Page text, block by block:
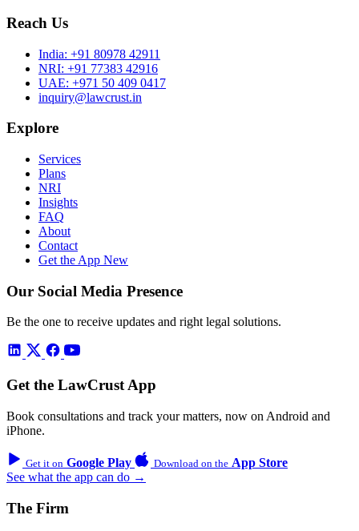
Reach Us
India: +91 80978 42911
NRI: +91 77383 42916
UAE: +971 50 409 0417
inquiry@lawcrust.in
Explore
Services
Plans
NRI
Insights
FAQ
About
Contact
Get the App New
Our Social Media Presence
Be the one to receive updates and right legal solutions.
Get the LawCrust App
Book consultations and track your matters, now on Android and
iPhone.
Get it on Google Play Download on the App Store
See what the app can do →
The Firm